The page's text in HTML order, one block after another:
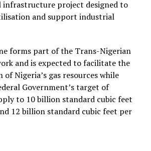
project designed to
and support industrial
forms part of the Trans-Nigerian
and is expected to facilitate the
Nigeria’s gas resources while
Government’s target of
to 10 billion standard cubic feet
12 billion standard cubic feet per